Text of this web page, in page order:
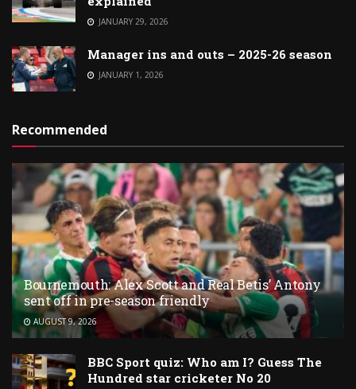
JANUARY 29, 2026
Manager ins and outs – 2025-26 season
JANUARY 1, 2026
Recommended
Bournemouth: Alex Scott and Real Betis’ Antony
sent off in pre-season friendly
AUGUST 9, 2026
BBC Sport quiz: Who am I? Guess The
Hundred star cricketer No 20